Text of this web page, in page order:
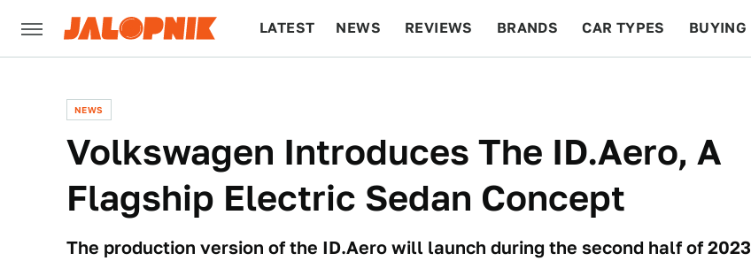
LATEST NEWS REVIEWS BRANDS CAR TYPES BUYING
NEWS
Volkswagen Introduces The ID.Aero, A
Flagship Electric Sedan Concept
The production version of the ID.Aero will launch during the second half of 2023